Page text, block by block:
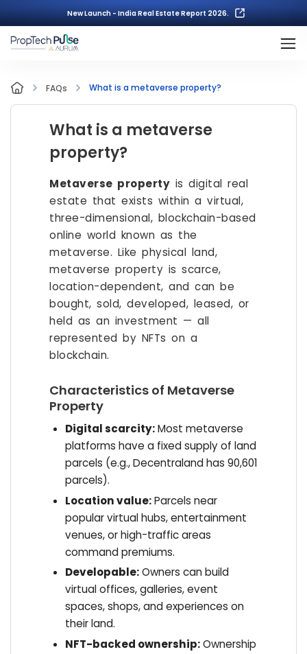
New Launch - India Real Estate Report 2026.
FAQs What is a metaverse property?
What is a metaverse
property?
Metaverse property is digital real
estate that exists within a virtual,
three-dimensional, blockchain-based
online world known as the
metaverse. Like physical land,
metaverse property is scarce,
location-dependent, and can be
bought, sold, developed, leased, or
held as an investment — all
represented by NFTs on a
blockchain.
Characteristics of Metaverse
Property
Digital scarcity:Most metaverse
platforms have a fixed supply of land
parcels (e.g., Decentraland has 90,601
parcels).
Location value:Parcels near
popular virtual hubs, entertainment
venues, or high-traffic areas
command premiums.
Developable:Owners can build
virtual offices, galleries, event
spaces, shops, and experiences on
their land.
NFT-backed ownership:Ownership